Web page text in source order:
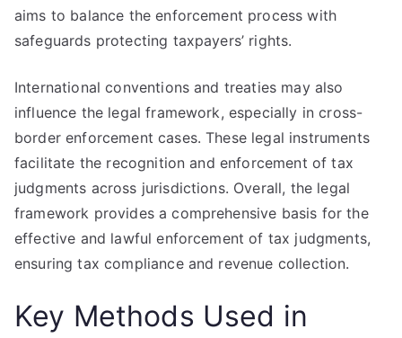
aims to balance the enforcement process with
safeguards protecting taxpayers’ rights.
International conventions and treaties may also
influence the legal framework, especially in cross-
border enforcement cases. These legal instruments
facilitate the recognition and enforcement of tax
judgments across jurisdictions. Overall, the legal
framework provides a comprehensive basis for the
effective and lawful enforcement of tax judgments,
ensuring tax compliance and revenue collection.
Key Methods Used in